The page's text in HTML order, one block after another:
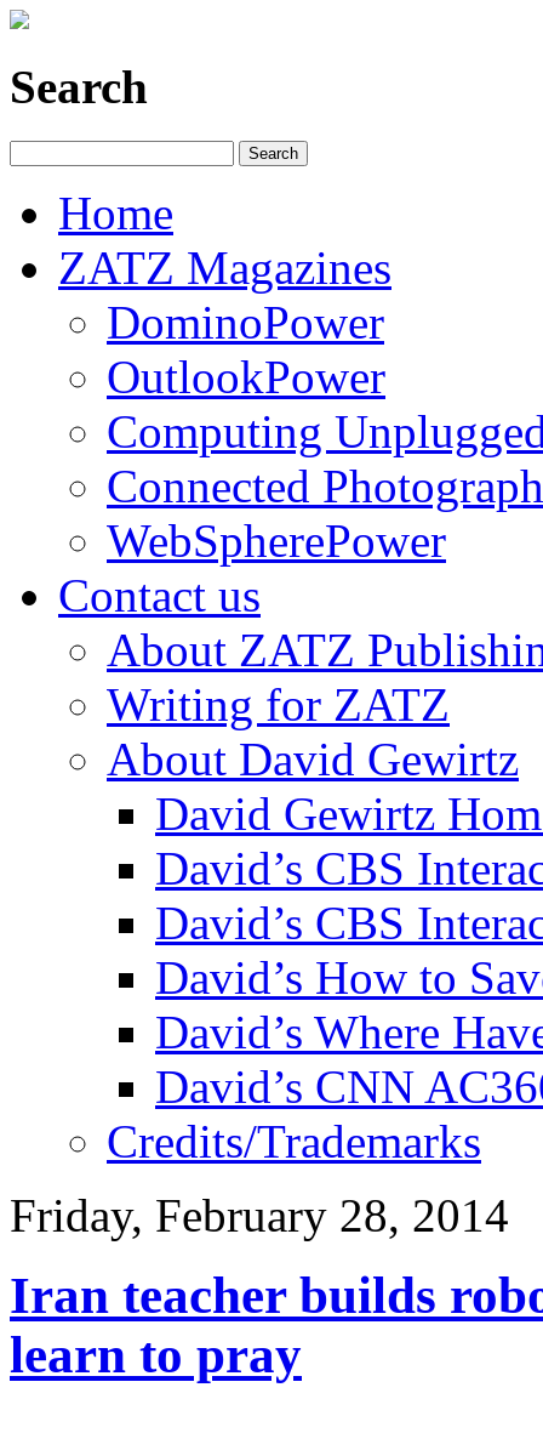
Search
Home
ZATZ Magazines
DominoPower
OutlookPower
Computing
Connected
WebSpherePower
Contact us
About ZATZ
Writing for ZATZ
About David Gewirtz
David Gewirtz
David’s CBS
David’s CBS
David’s How to
David’s Where
David’s CNN
Credits/Trademarks
Friday, February 28, 2014
​Iran teacher builds
learn to pray